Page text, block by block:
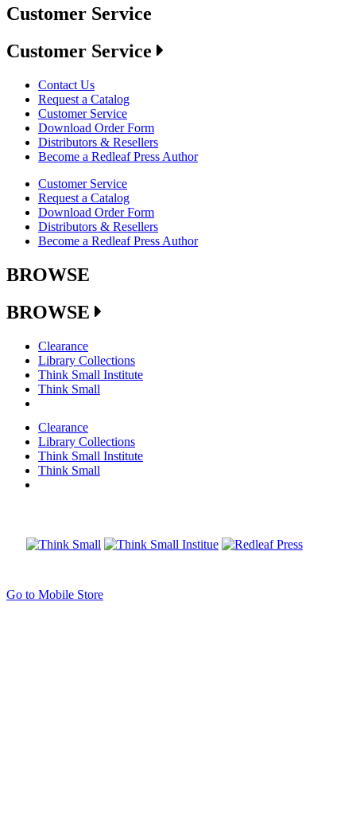
Customer Service
Customer Service
Contact Us
Request a Catalog
Customer Service
Download Order Form
Distributors & Resellers
Become a Redleaf Press Author
Customer Service
Request a Catalog
Download Order Form
Distributors & Resellers
Become a Redleaf Press Author
BROWSE
BROWSE
Clearance
Library Collections
Think Small Institute
Think Small
Clearance
Library Collections
Think Small Institute
Think Small
Go to Mobile Store